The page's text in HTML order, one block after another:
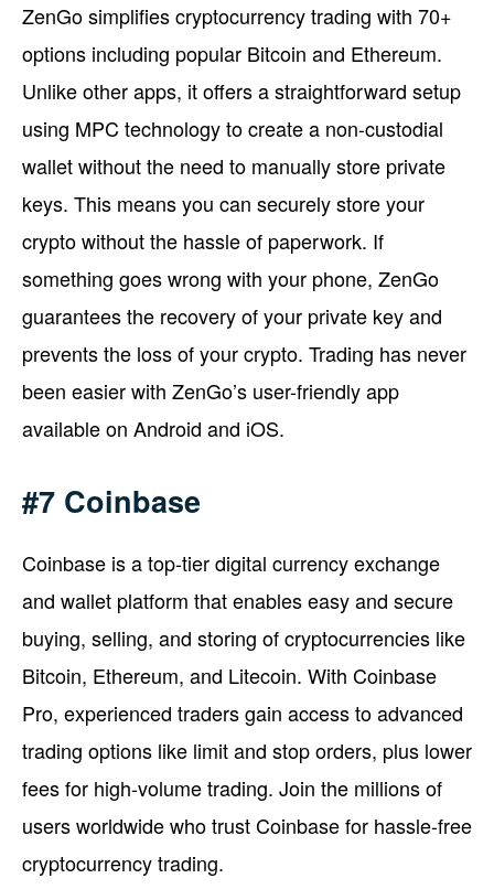
ZenGo simplifies cryptocurrency trading with 70+
options including popular Bitcoin and Ethereum.
Unlike other apps, it offers a straightforward setup
using MPC technology to create a non-custodial
wallet without the need to manually store private
keys. This means you can securely store your
crypto without the hassle of paperwork. If
something goes wrong with your phone, ZenGo
guarantees the recovery of your private key and
prevents the loss of your crypto. Trading has never
been easier with ZenGo’s user-friendly app
available on Android and iOS.
#7 Coinbase
Coinbase is a top-tier digital currency exchange
and wallet platform that enables easy and secure
buying, selling, and storing of cryptocurrencies like
Bitcoin, Ethereum, and Litecoin. With Coinbase
Pro, experienced traders gain access to advanced
trading options like limit and stop orders, plus lower
fees for high-volume trading. Join the millions of
users worldwide who trust Coinbase for hassle-free
cryptocurrency trading.